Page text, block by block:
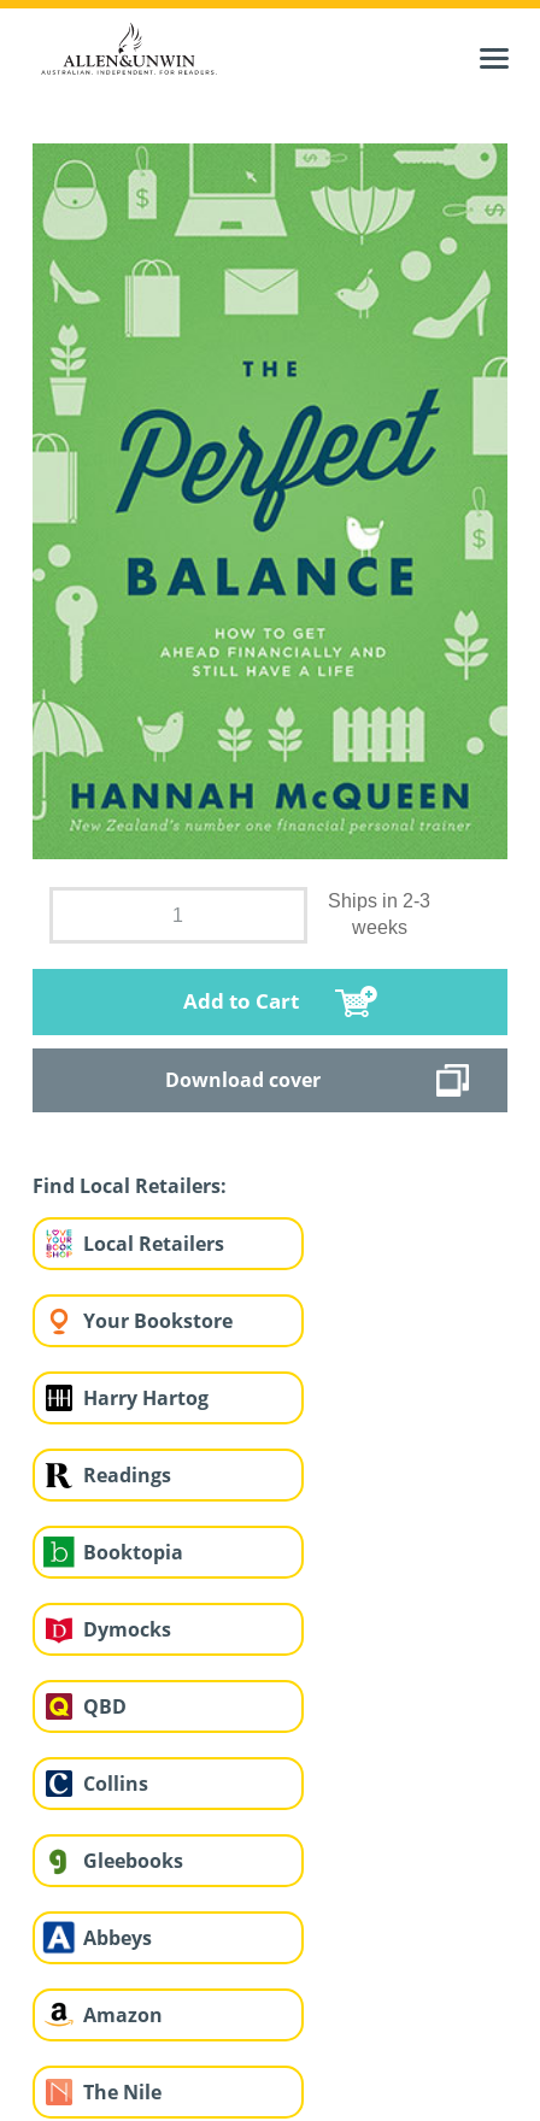
Ships in 2-3
weeks
Add to Cart
Download cover
Find Local Retailers:
Local Retailers
Your Bookstore
Harry Hartog
Readings
Booktopia
Dymocks
QBD
Collins
Gleebooks
Abbeys
Amazon
The Nile